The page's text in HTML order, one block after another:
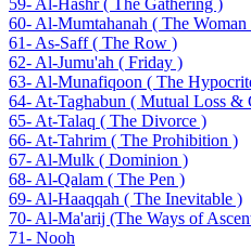
59- Al-Hashr ( The Gathering )
60- Al-Mumtahanah ( The Woman
61- As-Saff ( The Row )
62- Al-Jumu'ah ( Friday )
63- Al-Munafiqoon ( The
64- At-Taghabun ( Mutual Loss &
65- At-Talaq ( The Divorce )
66- At-Tahrim ( The Prohibition )
67- Al-Mulk ( Dominion )
68- Al-Qalam ( The Pen )
69- Al-Haaqqah ( The Inevitable )
70- Al-Ma'arij (The Ways of
71- Nooh